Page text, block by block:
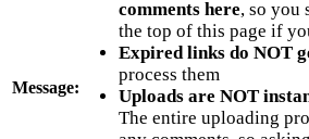
Message:
comments here, so you
the top of this page if
Expired links do NOT
process them
Uploads are NOT
The entire uploading